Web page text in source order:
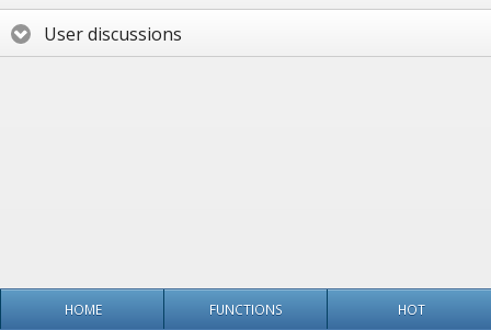
User discussions
HOME FUNCTIONS HOT